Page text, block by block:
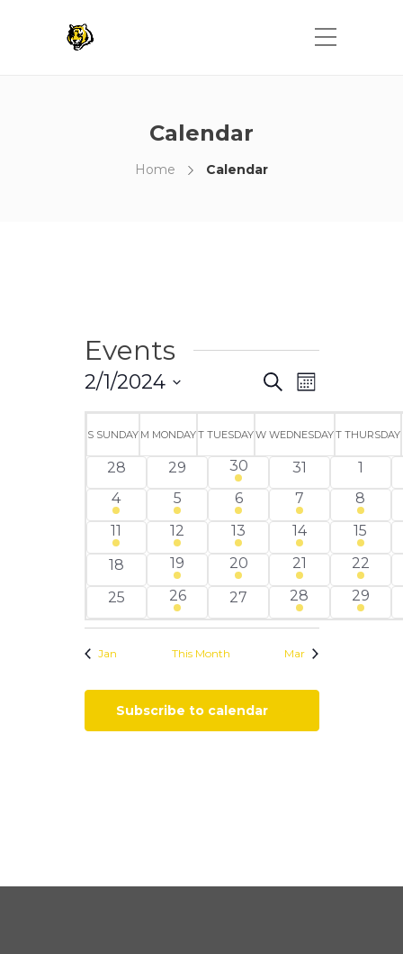
Calendar
Home Calendar
Events
Events
Search
and
Views
Navigation
SearchEvent
Month
2/1/2024
Select
date.
of
Events
S SUNDAY M MONDAYT TUESDAYW WEDNESDAYT THURSDAY
0
events
28
0
events
29
2
events
30
0
events
31
01
2
events
4
1
event
5
1
event
6
1
event
7
3
events
8
1
event
11
4
events
12
3
events
13
1
event
14
3
events
15
0
events
18
1
event
19
3
events
20
2
events
21
1
event
22
0
events
25
1
event
26
0
events
27
1
event
28
2
events
29
Jan This Month Mar
Subscribe to calendar